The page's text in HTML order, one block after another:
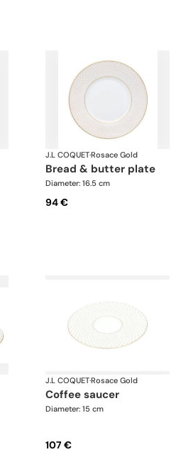
J.L COQUET·Rosace Gold
bread & butter plate
Diameter: 16.5 cm
94 €
J.L COQUET·Rosace Gold
coffee saucer
Diameter: 15 cm
107 €